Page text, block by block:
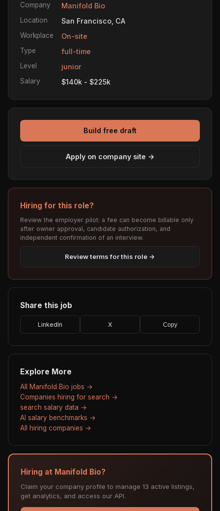
Company Manifold Bio
Location San Francisco, CA
Workplace On-site
Type full-time
Level junior
Salary $140k - $225k
Build free draft
Apply on company site →
Hiring for this role?
Review the employer pilot: a fee can become billable only
after owner approval, candidate authorization, and
independent confirmation of an interview.
Review terms for this role →
Share this job
LinkedIn X Copy
Explore More
All Manifold Bio jobs →
Companies hiring for search →
search salary data →
AI salary benchmarks →
All hiring companies →
Hiring at Manifold Bio?
Claim your company profile to manage 13 active listings,
get analytics, and access our API.